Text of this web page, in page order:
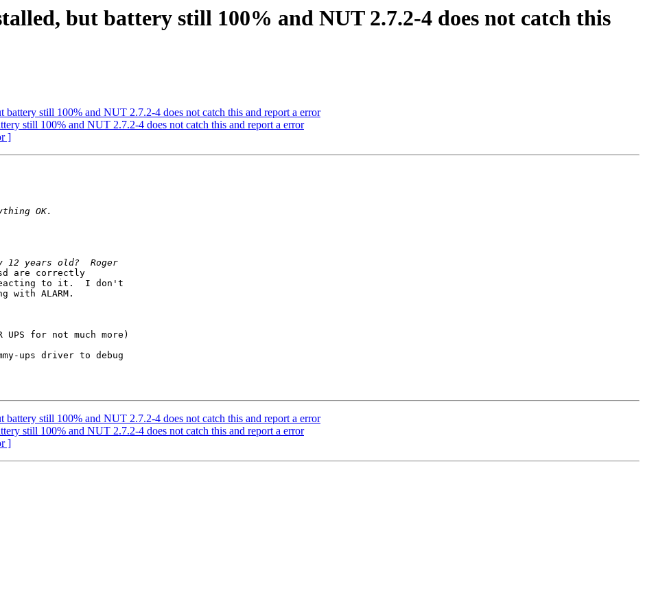
but battery still 100% and NUT 2.7.2-4 does not catch this
battery still 100% and NUT 2.7.2-4 does not catch this and report a error
still 100% and NUT 2.7.2-4 does not catch this and report a error
]
are correctly
reacting to it.  I don't
with ALARM.
for not much more)
ups driver to debug
battery still 100% and NUT 2.7.2-4 does not catch this and report a error
still 100% and NUT 2.7.2-4 does not catch this and report a error
]